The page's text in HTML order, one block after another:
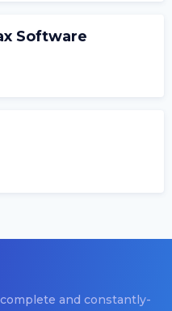
Software
and constantly-